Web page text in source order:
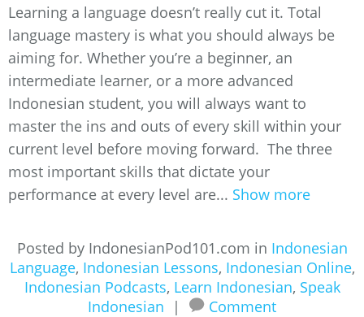
Learning a language doesn’t really cut it. Total
language mastery is what you should always be
aiming for. Whether you’re a beginner, an
intermediate learner, or a more advanced
Indonesian student, you will always want to
master the ins and outs of every skill within your
current level before moving forward. The three
most important skills that dictate your
performance at every level are... Show more
Posted by IndonesianPod101.com in Indonesian
Language, Indonesian Lessons, Indonesian Online,
Indonesian Podcasts, Learn Indonesian, Speak
Indonesian
| Comment